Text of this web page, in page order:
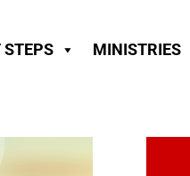
STEPS MINISTRIES